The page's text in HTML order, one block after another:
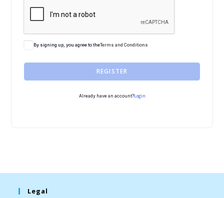
By signing up, you agree to theTerms and Conditions
REGISTER
Already have an account?Login
Legal